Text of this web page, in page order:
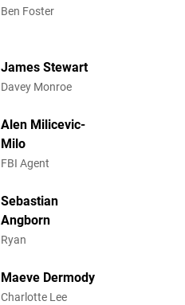
Ben Foster
James Stewart
Davey Monroe
Alen Milicevic-
Milo
FBI Agent
Sebastian
Angborn
Ryan
Maeve Dermody
Charlotte Lee